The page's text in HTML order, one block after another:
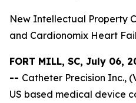
New Intellectual Property
and Cardionomix Heart
FORT MILL, SC, July 06,
-- Catheter Precision Inc.,
US based medical device